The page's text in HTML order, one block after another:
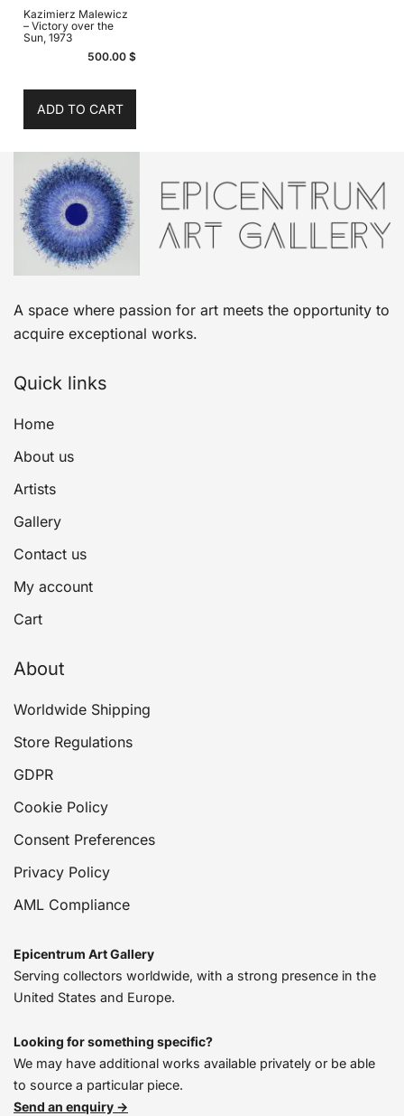
Kazimierz Malewicz
– Victory over the
Sun, 1973
500.00$
ADD TO CART
A space where passion for art meets the opportunity to
acquire exceptional works.
Quick links
Home
About us
Artists
Gallery
Contact us
My account
Cart
About
Worldwide Shipping
Store Regulations
GDPR
Cookie Policy
Consent Preferences
Privacy Policy
AML Compliance
Epicentrum Art Gallery
Serving collectors worldwide, with a strong presence in the
United States and Europe.
Looking for something specific?
We may have additional works available privately or be able
to source a particular piece.
Send an enquiry →